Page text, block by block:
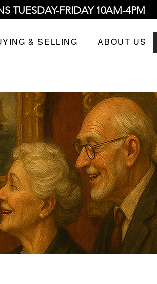
TUESDAY-FRIDAY 10AM-4PM
& SELLING ABOUT US